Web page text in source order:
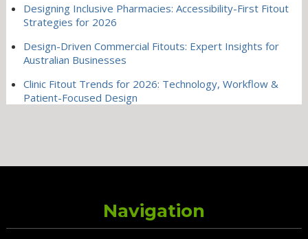
Designing Inclusive Pharmacies: Accessibility-First Fitout
Strategies for 2026
Design-Driven Commercial Fitouts: Expert Insights for
Australian Businesses
Clinic Fitout Trends for 2026: Technology, Workflow &
Patient-Focused Design
Navigation